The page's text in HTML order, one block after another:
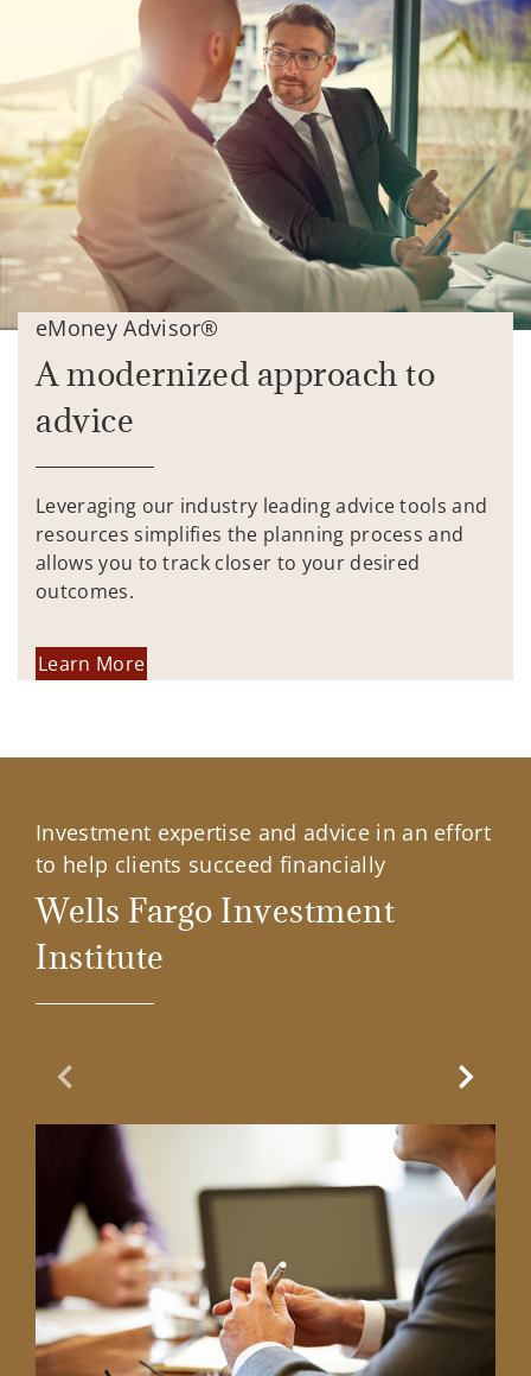
eMoney Advisor®
A modernized approach to
advice
Leveraging our industry leading advice tools and
resources simplifies the planning process and
allows you to track closer to your desired
outcomes.
Learn More
Investment expertise and advice in an effort
to help clients succeed financially
Wells Fargo Investment
Institute
Previous Slide Next